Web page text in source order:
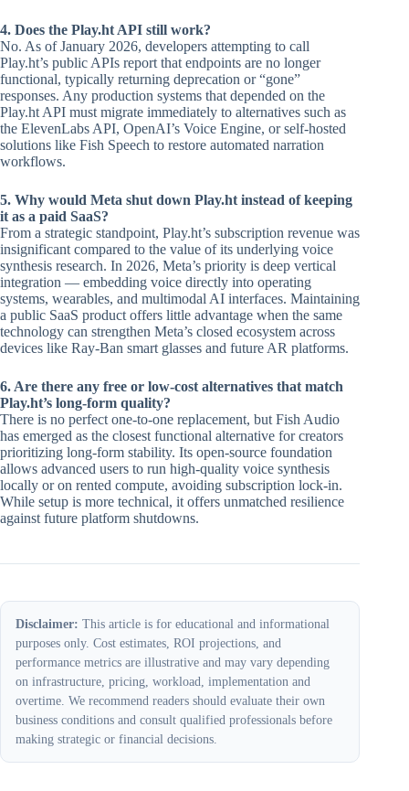
4. Does the Play.ht API still work?
No. As of January 2026, developers attempting to call
Play.ht’s public APIs report that endpoints are no longer
functional, typically returning deprecation or “gone”
responses. Any production systems that depended on the
Play.ht API must migrate immediately to alternatives such as
the ElevenLabs API, OpenAI’s Voice Engine, or self-hosted
solutions like Fish Speech to restore automated narration
workflows.
5. Why would Meta shut down Play.ht instead of keeping
it as a paid SaaS?
From a strategic standpoint, Play.ht’s subscription revenue was
insignificant compared to the value of its underlying voice
synthesis research. In 2026, Meta’s priority is deep vertical
integration — embedding voice directly into operating
systems, wearables, and multimodal AI interfaces. Maintaining
a public SaaS product offers little advantage when the same
technology can strengthen Meta’s closed ecosystem across
devices like Ray-Ban smart glasses and future AR platforms.
6. Are there any free or low-cost alternatives that match
Play.ht’s long-form quality?
There is no perfect one-to-one replacement, but Fish Audio
has emerged as the closest functional alternative for creators
prioritizing long-form stability. Its open-source foundation
allows advanced users to run high-quality voice synthesis
locally or on rented compute, avoiding subscription lock-in.
While setup is more technical, it offers unmatched resilience
against future platform shutdowns.
Disclaimer: This article is for educational and informational
purposes only. Cost estimates, ROI projections, and
performance metrics are illustrative and may vary depending
on infrastructure, pricing, workload, implementation and
overtime. We recommend readers should evaluate their own
business conditions and consult qualified professionals before
making strategic or financial decisions.